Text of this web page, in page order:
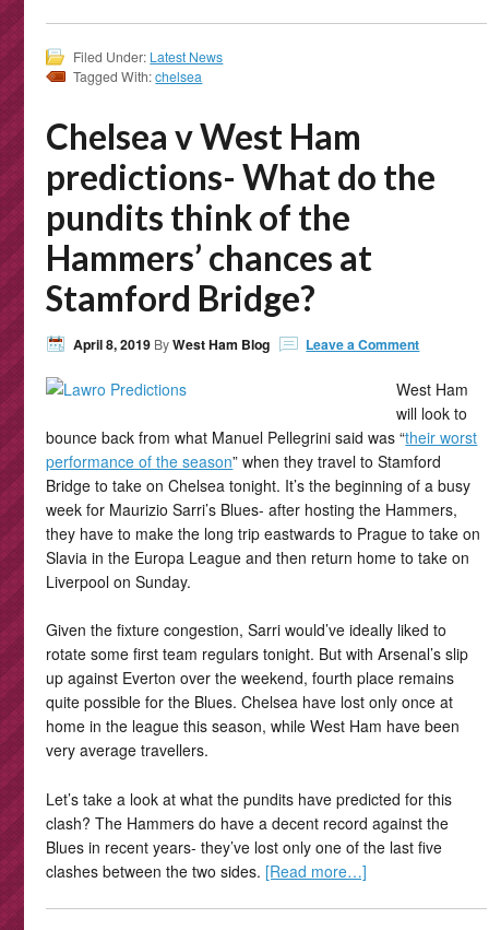
Filed Under: Latest News
Tagged With:chelsea
Chelsea v West Ham
predictions- What do the
pundits think of the
Hammers’ chances at
Stamford Bridge?
April 8, 2019 ByWest Ham Blog Leave a Comment
West Ham
will look to
bounce back from what Manuel Pellegrini said was “their worst
performance of the season” when they travel to Stamford
Bridge to take on Chelsea tonight. It’s the beginning of a busy
week for Maurizio Sarri’s Blues- after hosting the Hammers,
they have to make the long trip eastwards to Prague to take on
Slavia in the Europa League and then return home to take on
Liverpool on Sunday.
Given the fixture congestion, Sarri would’ve ideally liked to
rotate some first team regulars tonight. But with Arsenal’s slip
up against Everton over the weekend, fourth place remains
quite possible for the Blues. Chelsea have lost only once at
home in the league this season, while West Ham have been
very average travellers.
Let’s take a look at what the pundits have predicted for this
clash? The Hammers do have a decent record against the
Blues in recent years- they’ve lost only one of the last five
clashes between the two sides. [Read more…]